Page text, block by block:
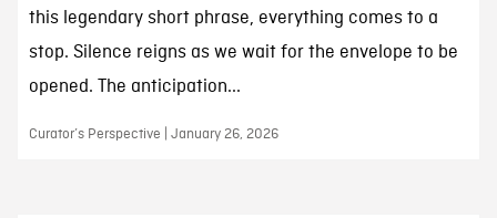
this legendary short phrase, everything comes to a
stop. Silence reigns as we wait for the envelope to be
opened. The anticipation...
Curator’s Perspective | January 26, 2026